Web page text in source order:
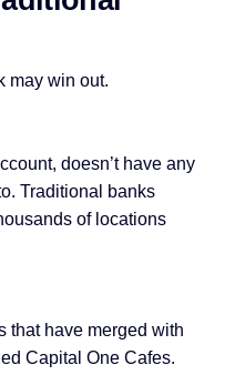
may win out.
doesn’t have any
Traditional banks
of locations
that have merged with
Capital One Cafes.